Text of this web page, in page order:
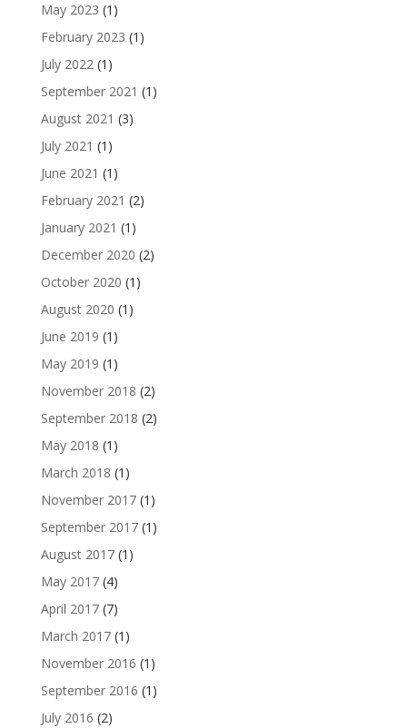
May 2023 (1)
February 2023 (1)
July 2022(1)
September 2021 (1)
August 2021 (3)
July 2021 (1)
June 2021 (1)
February 2021 (2)
January 2021 (1)
December 2020 (2)
October 2020 (1)
August 2020 (1)
June 2019 (1)
May 2019 (1)
November 2018 (2)
September 2018 (2)
May 2018 (1)
March 2018 (1)
November 2017(1)
September 2017(1)
August 2017(1)
May 2017(4)
April 2017(7)
March 2017(1)
November 2016 (1)
September 2016 (1)
July 2016 (2)